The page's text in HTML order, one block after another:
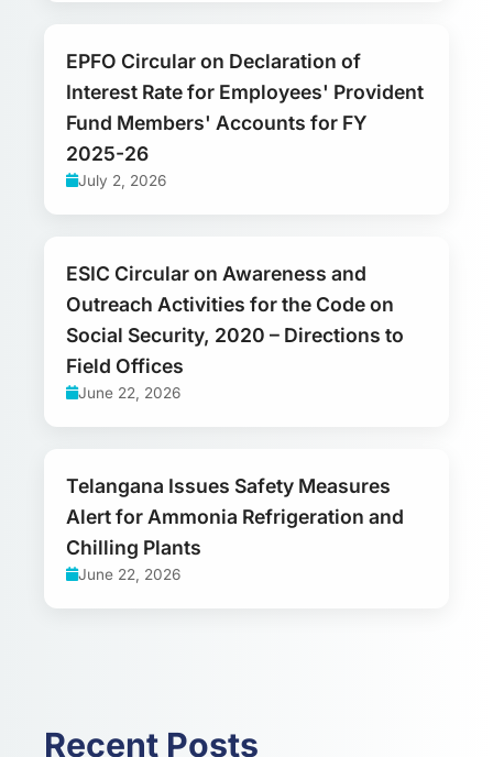
EPFO Circular on Declaration of
Interest Rate for Employees' Provident
Fund Members' Accounts for FY
2025-26
July 2, 2026
ESIC Circular on Awareness and
Outreach Activities for the Code on
Social Security, 2020 – Directions to
Field Offices
June 22, 2026
Telangana Issues Safety Measures
Alert for Ammonia Refrigeration and
Chilling Plants
June 22, 2026
Recent Posts